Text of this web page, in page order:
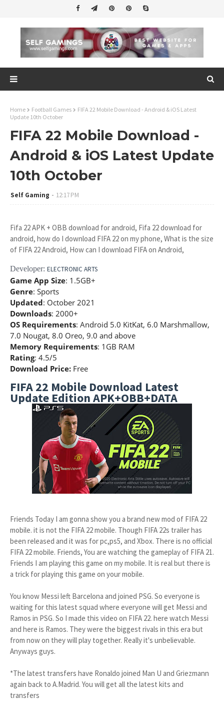
Home Football Games
FIFA 22 Mobile Download - Android & iOS Latest
Update 10th October
FIFA 22 Mobile Download -
Android & iOS Latest Update
10th October
Self Gaming 12:17 PM
Fifa 22 APK + OBB download for android, Fifa 22 download for
android, how do I download FIFA 22 on my phone, What is the size
of FIFA 22 Android, How can I download FIFA on Android,
Developer: ELECTRONIC ARTS
Game App Size: 1.5GB+
Genre: Sports
Updated: October 2021
Downloads: 2000+
OS Requirements: Android 5.0 KitKat, 6.0 Marshmallow,
7.0 Nougat, 8.0 Oreo, 9.0 and above
Memory Requirements: 1GB RAM
Rating: 4.5/5
Download Price: Free
FIFA 22 Mobile Download Latest
Update Edition APK+OBB+DATA
Friends Today I am gonna show you a brand new mod of FIFA 22
mobile. it is not the FIFA 22 mobile. Though FIFA 22s trailer has
been released and it was for pc,ps5, and Xbox. There is no official
FIFA 22 mobile. Friends, You are watching the gameplay of FIFA 21.
Friends I am playing this game on my mobile. It is real but there is
a trick for playing this game on your mobile.
You know Messi left Barcelona and joined PSG. So everyone is
waiting for this latest squad where everyone will get Messi and
Ramos in PSG. So I made this video on FIFA 22. here watch Messi
and here is Ramos. They were the biggest rivals in this era but
from now on they will play together. Really it's unbelievable.
Anyways guys.
*The latest transfers have Ronaldo joined Man U and Griezmann
again back to A.Madrid. You will get all the latest kits and
transfers